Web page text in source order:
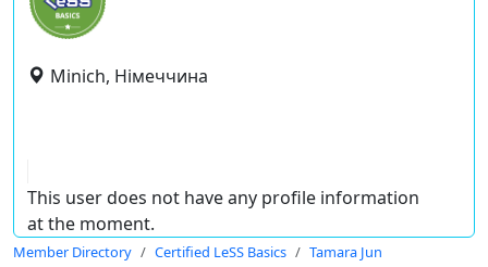
Minich, Німеччина
This user does not have any profile information
at the moment.
Member Directory Certified LeSS Basics Tamara Jun